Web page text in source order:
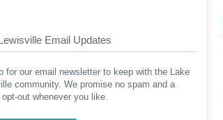
Email Updates
for our email newsletter to keep with the Lake
community. We promise no spam and a
out whenever you like.